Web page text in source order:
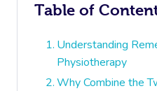
Table of
Understanding
Physiotherapy
Why Combine the